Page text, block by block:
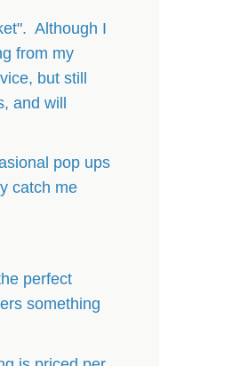
Although I
from my
but still
and will
pop ups
catch me
perfect
something